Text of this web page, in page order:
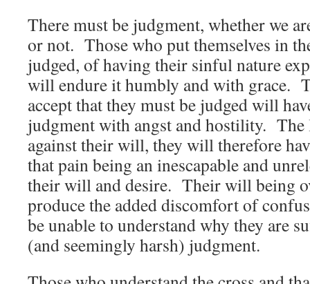
There must be judgment, whether we
or not. Those who put themselves in
judged, of having their sinful nature
will endure it humbly and with grace.
accept that they must be judged will
judgment with angst and hostility.
against their will, they will therefore
that pain being an inescapable and
their will and desire. Their will being
produce the added discomfort of
be unable to understand why they are
(and seemingly harsh) judgment.